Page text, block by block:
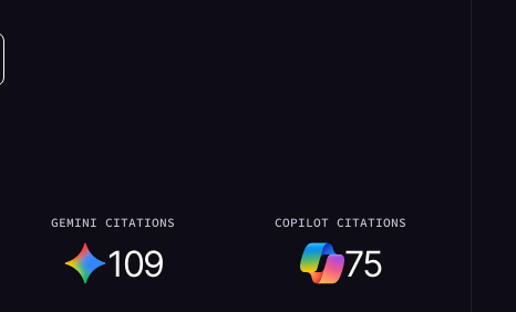
GEMINI CITATIONS
109
COPILOT CITATIONS
75